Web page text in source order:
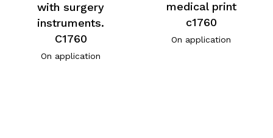
with surgery
instruments.
C1760
On application
medical print
c1760
On application